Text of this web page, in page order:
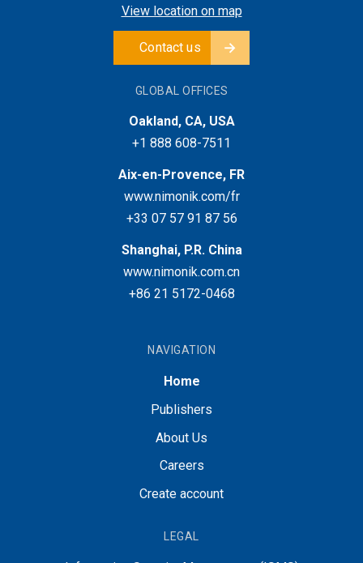
View location on map
Contact us
GLOBAL OFFICES
Oakland, CA, USA
+1 888 608-7511
Aix-en-Provence, FR
www.nimonik.com/fr
+33 07 57 91 87 56
Shanghai, P.R. China
www.nimonik.com.cn
+86 21 5172-0468
NAVIGATION
Home
Publishers
About Us
Careers
Create account
LEGAL